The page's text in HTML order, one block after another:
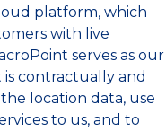
platform, which
with live
serves as our
contractually and
location data, use
to us, and to